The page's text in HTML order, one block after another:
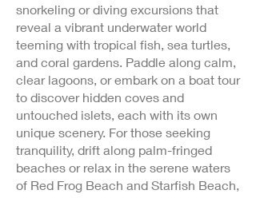
snorkeling or diving excursions that
reveal a vibrant underwater world
teeming with tropical fish, sea turtles,
and coral gardens. Paddle along calm,
clear lagoons, or embark on a boat tour
to discover hidden coves and
untouched islets, each with its own
unique scenery. For those seeking
tranquility, drift along palm-fringed
beaches or relax in the serene waters
of Red Frog Beach and Starfish Beach,